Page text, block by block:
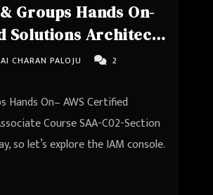
Groups Hands On-
Solutions Architect
SAA-C02
CHARAN PALOJU
2
Hands On– AWS Certified
Course SAA-C02-Section
so let’s explore the IAM console.